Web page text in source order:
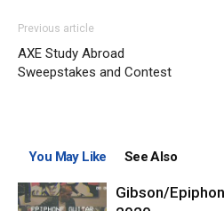
Previous article
AXE Study Abroad
Sweepstakes and Contest
You May Like See Also
Gibson/